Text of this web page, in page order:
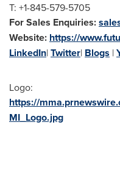
T: +1-845-579-5705
For Sales Enquiries:
Website: https://
LinkedIn|Twitter| Blogs |
Logo:
https://
MI_Logo.jpg